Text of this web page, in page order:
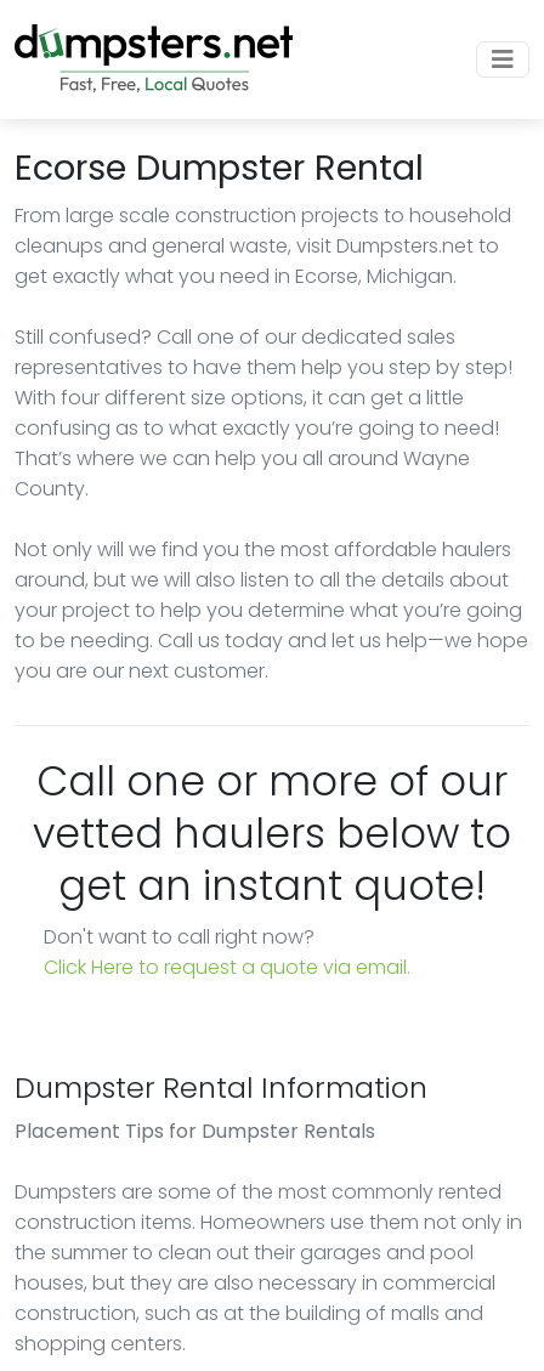
Ecorse Dumpster Rental
From large scale construction projects to household
cleanups and general waste, visit Dumpsters.net to
get exactly what you need in Ecorse, Michigan.
Still confused? Call one of our dedicated sales
representatives to have them help you step by step!
With four different size options, it can get a little
confusing as to what exactly you’re going to need!
That’s where we can help you all around Wayne
County.
Not only will we find you the most affordable haulers
around, but we will also listen to all the details about
your project to help you determine what you’re going
to be needing. Call us today and let us help—we hope
you are our next customer.
Call one or more of our
vetted haulers below to
get an instant quote!
Don't want to call right now?
Click Here to request a quote via email.
Dumpster Rental Information
Placement Tips for Dumpster Rentals
Dumpsters are some of the most commonly rented
construction items. Homeowners use them not only in
the summer to clean out their garages and pool
houses, but they are also necessary in commercial
construction, such as at the building of malls and
shopping centers.